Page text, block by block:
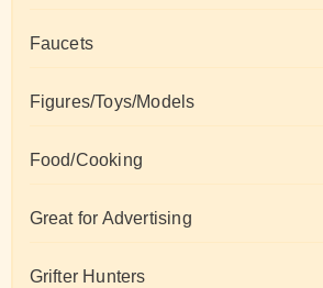
Faucets
Figures/Toys/Models
Food/Cooking
Great for Advertising
Grifter Hunters